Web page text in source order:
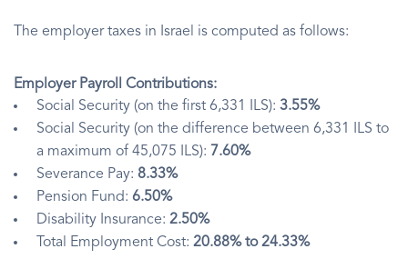
The employer taxes in Israel is computed as follows:
Employer Payroll Contributions:
Social Security (on the first 6,331 ILS): 3.55%
Social Security (on the difference between 6,331 ILS to
a maximum of 45,075 ILS): 7.60%
Severance Pay: 8.33%
Pension Fund: 6.50%
Disability Insurance: 2.50%
Total Employment Cost: 20.88% to 24.33%